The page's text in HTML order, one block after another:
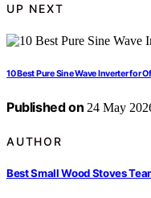
UP NEXT
10 Best Pure Sine Wave Inverter for
Published on 24 May
AUTHOR
Best Small Wood Stoves